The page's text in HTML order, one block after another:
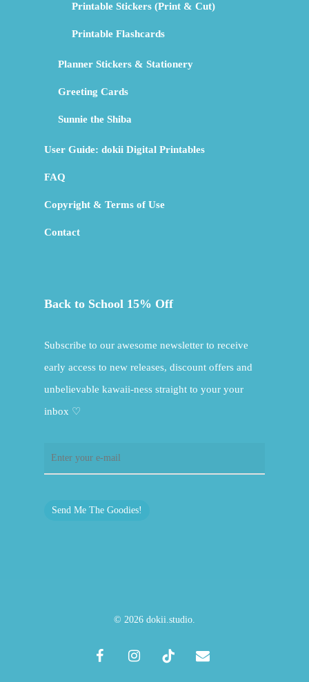
Printable Stickers (Print & Cut)
Printable Flashcards
Planner Stickers & Stationery
Greeting Cards
Sunnie the Shiba
User Guide: dokii Digital Printables
FAQ
Copyright & Terms of Use
Contact
Back to School 15% Off
Subscribe to our awesome newsletter to receive
early access to new releases, discount offers and
unbelievable kawaii-ness straight to your your
inbox ♡
Send Me The Goodies!
© 2026 dokii.studio.
facebookinstagramtiktok email